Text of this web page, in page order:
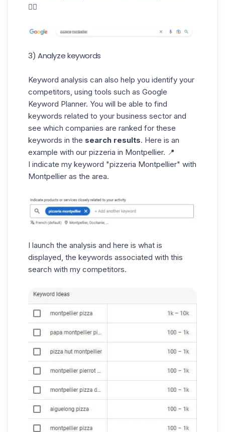
👇🏼
3) Analyze keywords
Keyword analysis can also help you identify your
competitors, using tools such as Google
Keyword Planner. You will be able to find
keywords related to your business sector and
see which companies are ranked for these
keywords in the search results. Here is an
example with our pizzeria in Montpellier. 📍
I indicate my keyword "pizzeria Montpellier" with
Montpellier as the area.
I launch the analysis and here is what is
displayed, the keywords associated with this
search with my competitors.